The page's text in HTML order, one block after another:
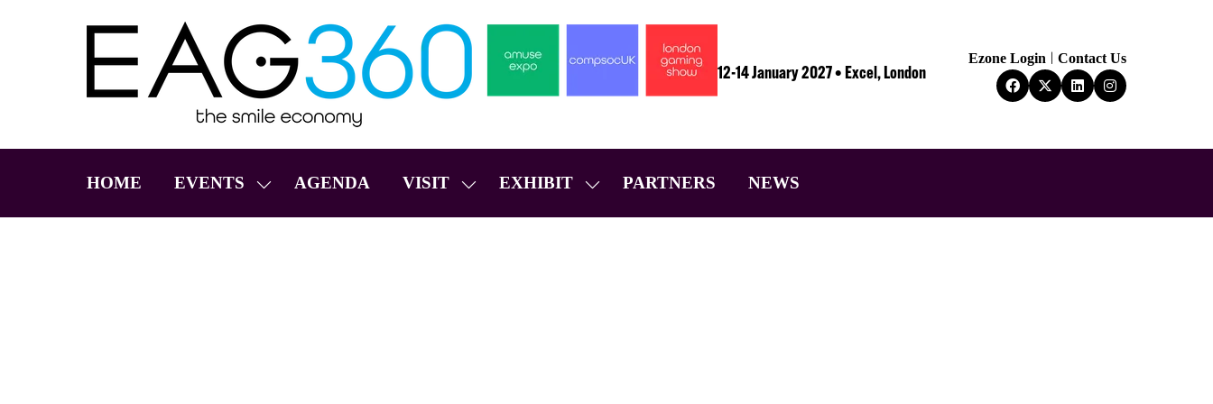
12-14 January 2027 • Excel, London
Ezone Login Contact Us
HOME EVENTS
SHOW
SUBMENU
AGENDA VISIT
SHOW
SUBMENU
EXHIBIT
SHOW
SUBMENU
PARTNERS NEWS